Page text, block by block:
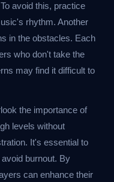
avoid this, practice
rhythm. Another
in the obstacles. Each
who don't take the
may find it difficult to
the importance of
levels without
It's essential to
burnout. By
can enhance their